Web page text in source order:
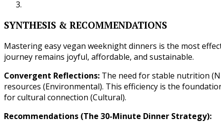
SYNTHESIS & RECOMMENDATIONS
Mastering easy vegan weeknight dinners is the most
journey remains joyful, affordable, and sustainable.
Convergent Reflections: The need for stable nutrition
resources (Environmental). This efficiency is the
for cultural connection (Cultural).
Recommendations (The 30-Minute Dinner Strategy):